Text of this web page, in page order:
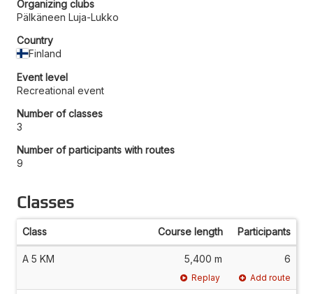
Organizing clubs
Pälkäneen Luja-Lukko
Country
Finland
Event level
Recreational event
Number of classes
3
Number of participants with routes
9
Classes
Class Course length Participants
A 5 KM 5,400 m 6
Replay Add route